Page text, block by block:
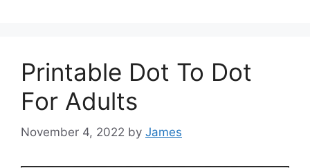
Printable Dot To Dot
For Adults
November 4, 2022 by James